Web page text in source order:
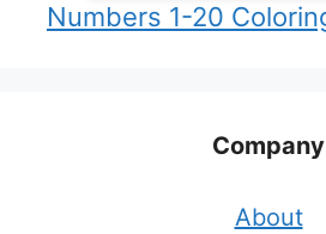
Numbers 1-20
Company
About